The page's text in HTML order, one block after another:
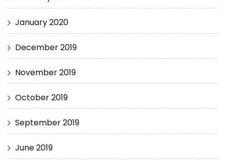
January 2020
December 2019
November 2019
October 2019
September 2019
June 2019